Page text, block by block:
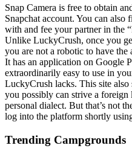
Snap Camera is free to obtain
Snapchat account. You can
with and fee your partner in the
Unlike LuckyCrush, once you
you are not a robotic to have
It has an application on Google
extraordinarily easy to use in
LuckyCrush lacks. This site also
you possibly can strive a
personal dialect. But that’s not
log into the platform shortly
Trending Campgrounds